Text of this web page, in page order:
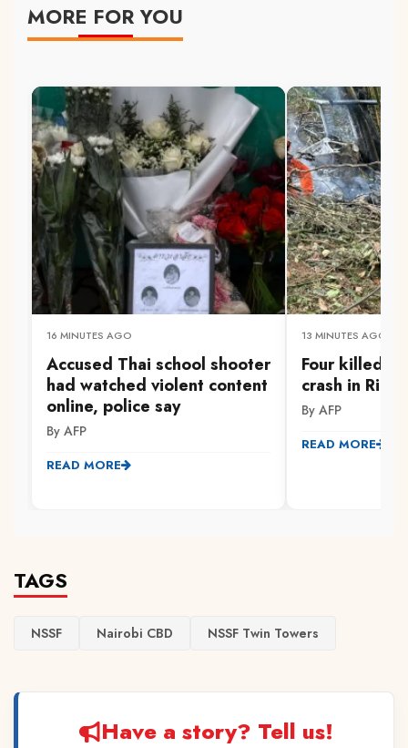
MORE FOR YOU
16 MINUTES AGO
Accused Thai school shooter
had watched violent content
online, police say
By AFP
READ MORE
13 MINUTES AGO
Four killed
crash in Rio
By AFP
READ MORE
TAGS
NSSF Nairobi CBD NSSF Twin Towers
Have a story? Tell us!